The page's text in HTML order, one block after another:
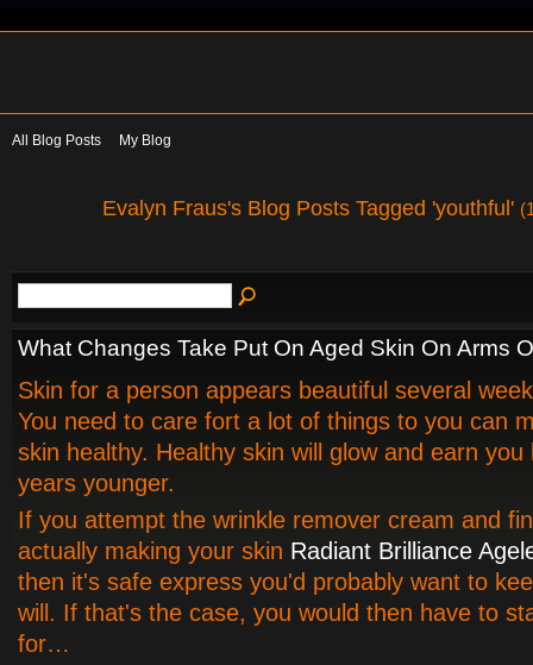
All Blog Posts My Blog
Evalyn Fraus's Blog Posts Tagged 'youthful'
What Changes Take Put On Aged Skin On Arms
Skin for a person appears beautiful several
You need to care fort a lot of things to you can
skin healthy. Healthy skin will glow and earn you
years younger.
If you attempt the wrinkle remover cream and
actually making your skin Radiant Brilliance
then it's safe express you'd probably want to
will. If that's the case, you would then have to
for…